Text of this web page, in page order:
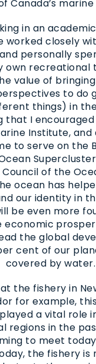
Canada’s
in an
worked closely
personally
own recreational
value of
to do
things) in
that I
Institute, and
to serve on the
Council of the
ocean has
our identity in
be even more
economic
the global
cent of our
covered by water.
the fishery in
for example,
a vital role
regions in the
to meet
the fishery is